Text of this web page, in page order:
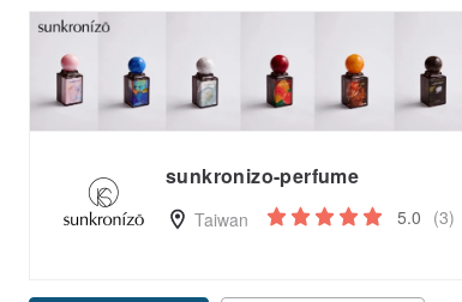
sunkronizo-perfume
Taiwan 5.0 (3)